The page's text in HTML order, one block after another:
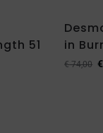
51
in
€74,00 €